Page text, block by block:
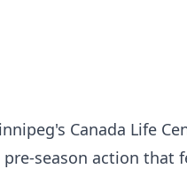
Canada Life
season action that